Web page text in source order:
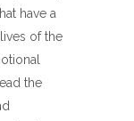
have a
of the
the